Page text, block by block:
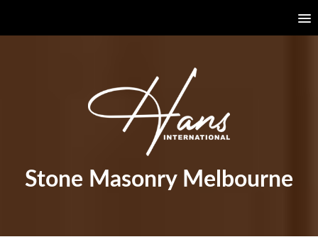
Stone Masonry Melbourne